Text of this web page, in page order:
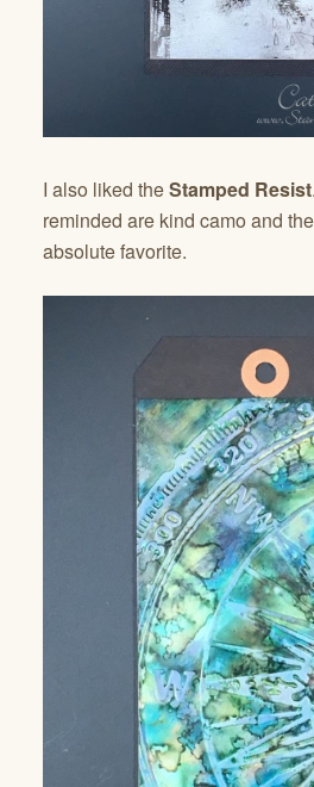
I also liked theStamped Resist
reminded are kind camo and
absolute favorite.